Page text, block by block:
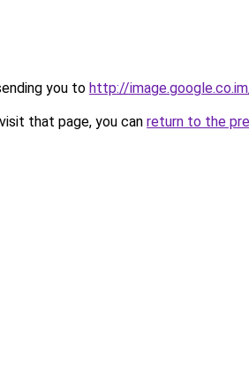
you to http://
that page, you can return to the